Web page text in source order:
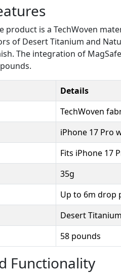
product is a TechWoven
of Desert Titanium and
The integration of
Details
TechWoven
iPhone 17 Pro
Fits iPhone 17
35g
Up to 6m drop
Desert
58 pounds
Functionality